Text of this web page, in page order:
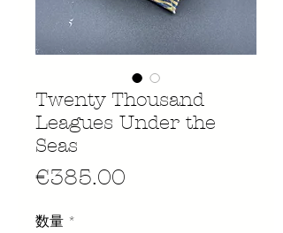
Twenty Thousand
Leagues Under the
Seas
€385.00
数量 *